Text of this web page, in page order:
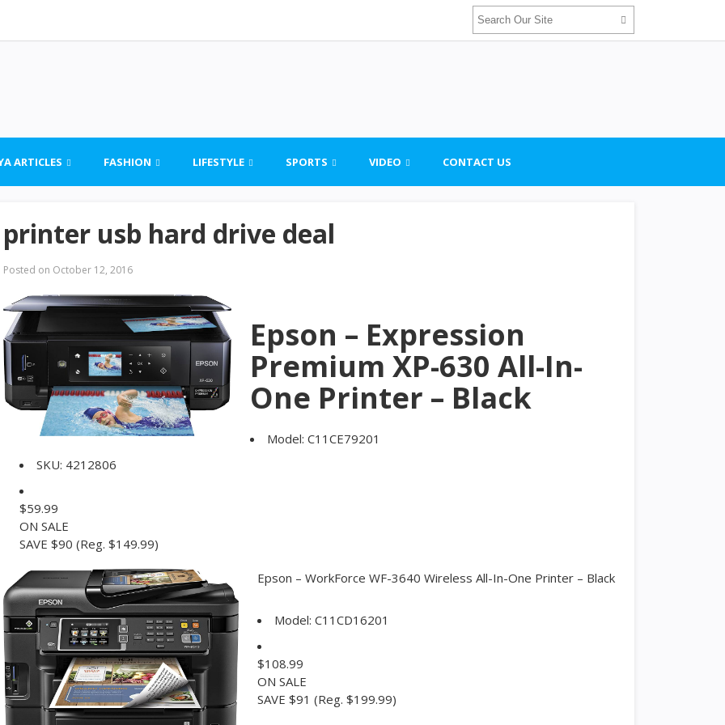
ARTICLES FASHION LIFESTYLE SPORTS VIDEO CONTACT US
printer usb hard drive deal
Posted on October 12, 2016
Epson – Expression
Premium XP-630 All-In-
One Printer – Black
Model: C11CE79201
SKU: 4212806
$59.99
ON SALE
SAVE $90 (Reg. $149.99)
Epson – WorkForce WF-3640 Wireless All-In-One Printer – Black
Model: C11CD16201
$108.99
ON SALE
SAVE $91 (Reg. $199.99)